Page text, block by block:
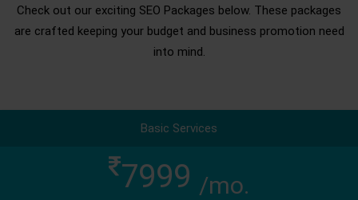
Check out our exciting SEO Packages below. These packages
are crafted keeping your budget and business promotion need
into mind.
Basic Services
7999 /mo.